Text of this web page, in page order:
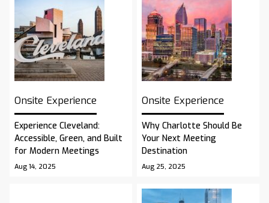
Onsite Experience
Experience Cleveland:
Accessible, Green, and Built
for Modern Meetings
Aug 14, 2025
Onsite Experience
Why Charlotte Should Be
Your Next Meeting
Destination
Aug 25, 2025